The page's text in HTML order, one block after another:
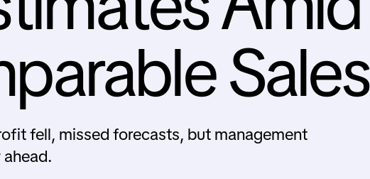
Sales
fell, missed forecasts, but management